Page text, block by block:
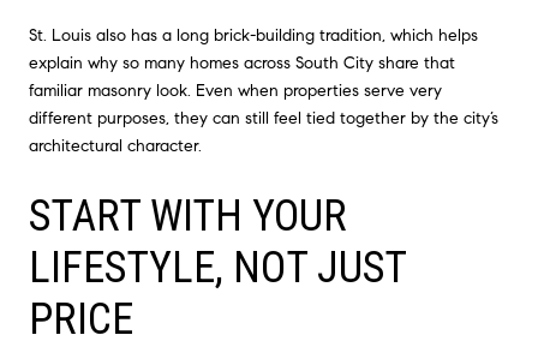
St. Louis also has a long brick-building tradition, which helps
explain why so many homes across South City share that
familiar masonry look. Even when properties serve very
different purposes, they can still feel tied together by the city’s
architectural character.
START WITH YOUR
LIFESTYLE, NOT JUST
PRICE